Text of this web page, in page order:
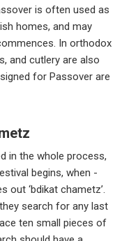
is often used as
homes, and may
In orthodox
and cutlery are also
for Passover are
in the whole process,
begins, when -
out ‘bdikat chametz’.
search for any last
ten small pieces of